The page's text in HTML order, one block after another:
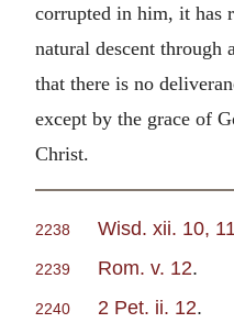
corrupted in him, it has
natural descent
that there is no
except by the grace of
Christ.
2238 Wisd. xii. 10, 11
2239 Rom. v. 12.
2240 2 Pet. ii. 12.